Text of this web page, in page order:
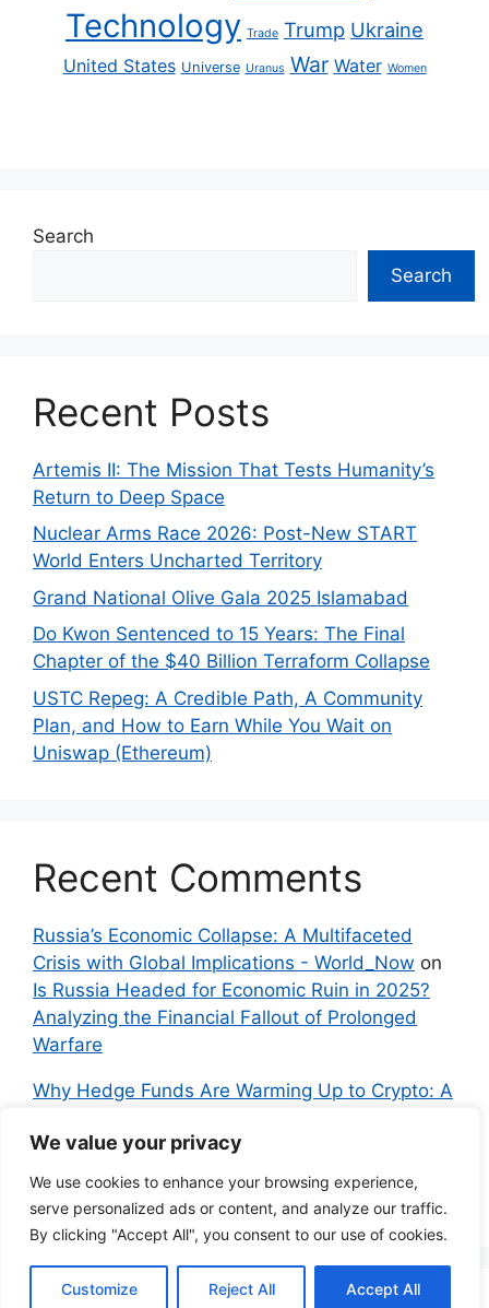
We value your privacy
We use cookies to enhance your browsing experience,
serve personalized ads or content, and analyze our traffic.
By clicking "Accept All", you consent to our use of cookies.
Customize Reject All Accept All
Technology Trade Trump Ukraine
United States Universe Uranus War Water Women
Search
Search
Recent Posts
Artemis II: The Mission That Tests Humanity’s
Return to Deep Space
Nuclear Arms Race 2026: Post-New START
World Enters Uncharted Territory
Grand National Olive Gala 2025 Islamabad
Do Kwon Sentenced to 15 Years: The Final
Chapter of the $40 Billion Terraform Collapse
USTC Repeg: A Credible Path, A Community
Plan, and How to Earn While You Wait on
Uniswap (Ethereum)
Recent Comments
Russia’s Economic Collapse: A Multifaceted
Crisis with Global Implications - World_Now on
Is Russia Headed for Economic Ruin in 2025?
Analyzing the Financial Fallout of Prolonged
Warfare
Why Hedge Funds Are Warming Up to Crypto: A
Independent NewsonBitcoin vs. Crypto: A
Veteran’s Guide to Avoiding Scams and
Embracing the Real Innovation
© 2026 Everyman Science• Built with GeneratePress